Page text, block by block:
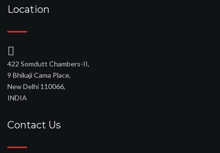
Location
422 Somdutt Chambers-II,
9 Bhikaji Cama Place,
New Delhi 110066,
INDIA
Contact Us